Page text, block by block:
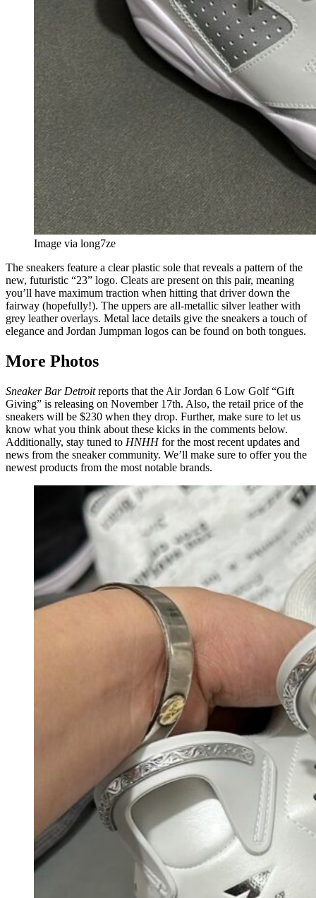
Image via long7ze
The sneakers feature a clear plastic sole that reveals a pattern of the
new, futuristic “23” logo. Cleats are present on this pair, meaning
you’ll have maximum traction when hitting that driver down the
fairway (hopefully!). The uppers are all-metallic silver leather with
grey leather overlays. Metal lace details give the sneakers a touch of
elegance and Jordan Jumpman logos can be found on both tongues.
More Photos
Sneaker Bar Detroitreports that the Air Jordan 6 Low Golf “Gift
Giving” is releasing on November 17th. Also, the retail price of the
sneakers will be $230 when they drop. Further, make sure to let us
know what you think about these kicks in the comments below.
Additionally, stay tuned to HNHHfor the most recent updates and
news from the sneaker community. We’ll make sure to offer you the
newest products from the most notable brands.